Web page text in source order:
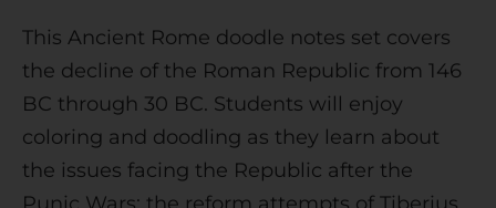
i
v
e
:
This Ancient Rome doodle notes set covers
the decline of the Roman Republic from 146
BC through 30 BC. Students will enjoy
coloring and doodling as they learn about
the issues facing the Republic after the